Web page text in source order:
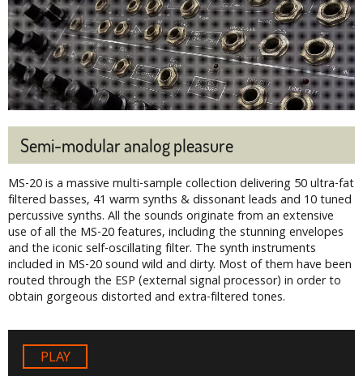
Semi-modular analog pleasure
MS-20 is a massive multi-sample collection delivering 50 ultra-fat
filtered basses, 41 warm synths & dissonant leads and 10 tuned
percussive synths. All the sounds originate from an extensive
use of all the MS-20 features, including the stunning envelopes
and the iconic self-oscillating filter. The synth instruments
included in MS-20 sound wild and dirty. Most of them have been
routed through the ESP (external signal processor) in order to
obtain gorgeous distorted and extra-filtered tones.
Audio
Player